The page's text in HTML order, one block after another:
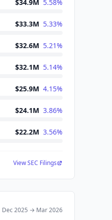
$34.9M 5.58%
$33.3M 5.33%
$32.6M 5.21%
$32.1M 5.14%
$25.9M 4.15%
$24.1M 3.86%
$22.2M 3.56%
View SEC Filings
Dec 2025 → Mar 2026